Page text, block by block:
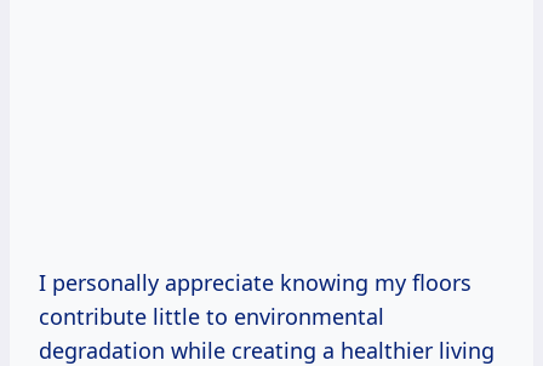
I personally appreciate knowing my floors
contribute little to environmental
degradation while creating a healthier living